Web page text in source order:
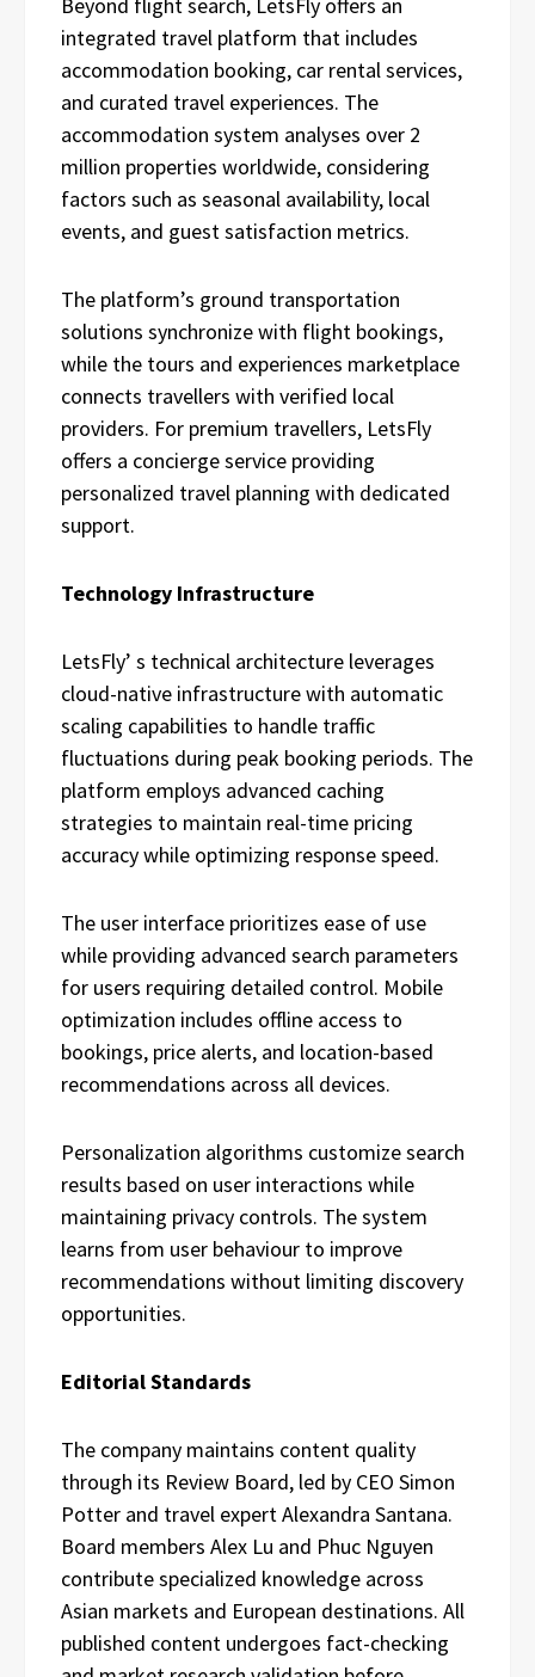
Beyond flight search, LetsFly offers an
integrated travel platform that includes
accommodation booking, car rental services,
and curated travel experiences. The
accommodation system analyses over 2
million properties worldwide, considering
factors such as seasonal availability, local
events, and guest satisfaction metrics.
The platform’s ground transportation
solutions synchronize with flight bookings,
while the tours and experiences marketplace
connects travellers with verified local
providers. For premium travellers, LetsFly
offers a concierge service providing
personalized travel planning with dedicated
support.
Technology Infrastructure
LetsFly’ s technical architecture leverages
cloud-native infrastructure with automatic
scaling capabilities to handle traffic
fluctuations during peak booking periods. The
platform employs advanced caching
strategies to maintain real-time pricing
accuracy while optimizing response speed.
The user interface prioritizes ease of use
while providing advanced search parameters
for users requiring detailed control. Mobile
optimization includes offline access to
bookings, price alerts, and location-based
recommendations across all devices.
Personalization algorithms customize search
results based on user interactions while
maintaining privacy controls. The system
learns from user behaviour to improve
recommendations without limiting discovery
opportunities.
Editorial Standards
The company maintains content quality
through its Review Board, led by CEO Simon
Potter and travel expert Alexandra Santana.
Board members Alex Lu and Phuc Nguyen
contribute specialized knowledge across
Asian markets and European destinations. All
published content undergoes fact-checking